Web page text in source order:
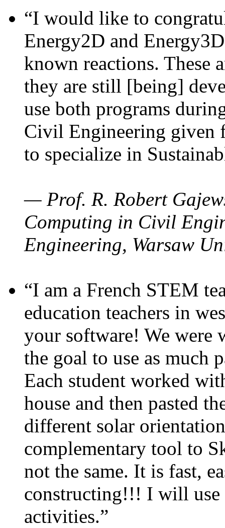
“I would like to
Energy2D and
known reactions. These
they are still [being]
use both programs
Civil Engineering given
to specialize in
— Prof. R. Robert
Computing in Civil
Engineering, Warsaw
“I am a French STEM
education teachers in
your software! We were
the goal to use as much
Each student worked
house and then pasted
different solar
complementary tool to
not the same. It is fast,
constructing!!! I will use
activities.”